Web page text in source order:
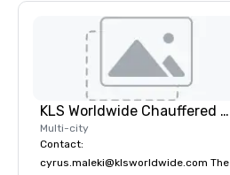
KLS Worldwide Chauffered Services
Multi-city
Contact:
cyrus.maleki@klsworldwide.com The